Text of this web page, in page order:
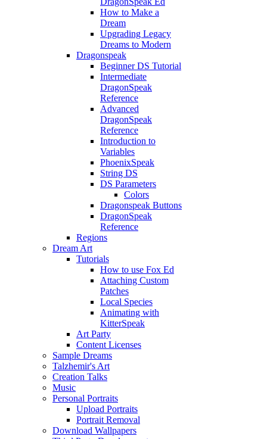
How to Make a
Dream
Upgrading Legacy
Dreams to Modern
Dragonspeak
Beginner DS Tutorial
Intermediate
DragonSpeak
Reference
Advanced
DragonSpeak
Reference
Introduction to
Variables
PhoenixSpeak
String DS
DS Parameters
Colors
Dragonspeak Buttons
DragonSpeak
Reference
Regions
Dream Art
Tutorials
How to use Fox Ed
Attaching Custom
Patches
Local Species
Animating with
KitterSpeak
Art Party
Content Licenses
Sample Dreams
Talzhemir's Art
Creation Talks
Music
Personal Portraits
Upload Portraits
Portrait Removal
Download Wallpapers